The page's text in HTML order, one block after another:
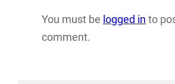
You must be logged in to
comment.